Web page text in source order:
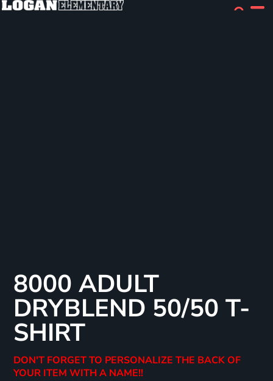
8000 ADULT
DRYBLEND 50/50 T-
SHIRT
DON'T FORGET TO PERSONALIZE THE BACK OF
YOUR ITEM WITH A NAME!!